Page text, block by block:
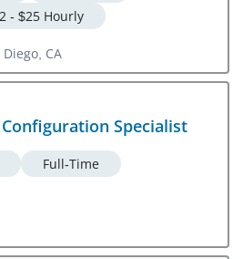
- $25 Hourly
CA
Specialist
Full-Time